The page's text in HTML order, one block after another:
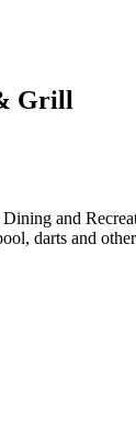
Grill
and
darts and